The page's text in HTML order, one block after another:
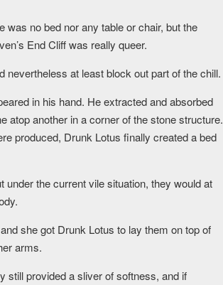
no bed nor any table or chair, but the
End Cliff was really queer.
nevertheless at least block out part of the chill.
in his hand. He extracted and absorbed
atop another in a corner of the stone structure.
produced, Drunk Lotus finally created a bed
the current vile situation, they would at
she got Drunk Lotus to lay them on top of
arms.
still provided a sliver of softness, and if